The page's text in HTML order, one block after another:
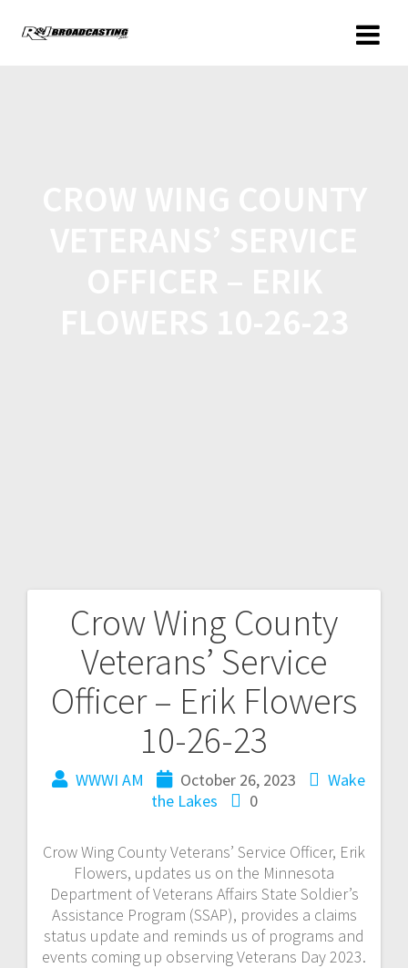
Crow Wing County
Veterans’ Service
Officer – Erik Flowers
10-26-23
WWWI AM October 26, 2023
Wake
the Lakes
0
Crow Wing County Veterans’ Service Officer, Erik
Flowers, updates us on the Minnesota
Department of Veterans Affairs State Soldier’s
Assistance Program (SSAP), provides a claims
status update and reminds us of programs and
events coming up observing Veterans Day 2023.